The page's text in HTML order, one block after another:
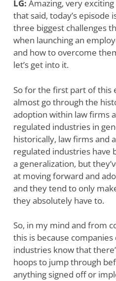
LG: Amazing, very
that said, today’s episode
three biggest challenges
when launching an
and how to overcome
let’s get into it.
So for the first part of this
almost go through the
adoption within law firms
regulated industries in
historically, law firms and
regulated industries have
a generalization, but
at moving forward and
and they tend to only
they absolutely have to.
So, in my mind and from
this is because
industries know that
hoops to jump through
anything signed off or